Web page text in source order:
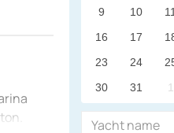
9
10 11
16
17
23
24
30
31 1